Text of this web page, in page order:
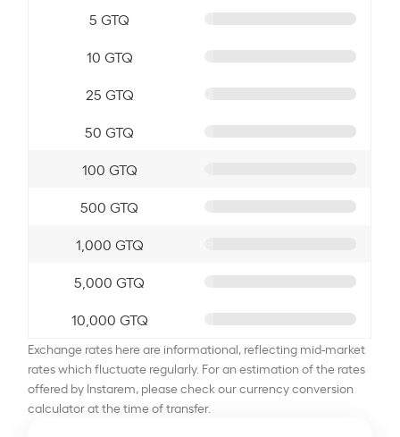
5 GTQ
10 GTQ
25 GTQ
50 GTQ
100 GTQ
500 GTQ
1,000 GTQ
5,000 GTQ
10,000 GTQ
Exchange rates here are informational, reflecting mid-market
rates which fluctuate regularly. For an estimation of the rates
offered by Instarem, please check our currency conversion
calculator at the time of transfer.